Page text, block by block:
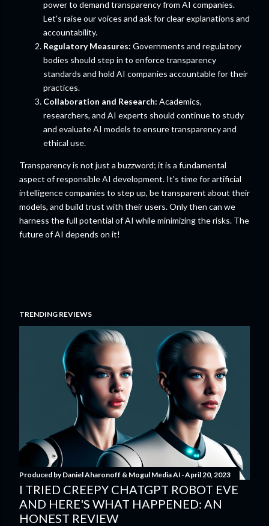
power to demand transparency from AI companies.
Let's raise our voices and ask for clear explanations and
accountability.
Regulatory Measures: Governments and regulatory
bodies should step in to enforce transparency
standards and hold AI companies accountable for their
practices.
Collaboration and Research: Academics,
researchers, and AI experts should continue to study
and evaluate AI models to ensure transparency and
ethical use.
Transparency is not just a buzzword; it is a fundamental
aspect of responsible AI development. It's time for artificial
intelligence companies to step up, be transparent about their
models, and build trust with their users. Only then can we
harness the full potential of AI while minimizing the risks. The
future of AI depends on it!
TRENDING REVIEWS
Produced byDaniel Aharonoff & Mogul Media AI April 20, 2023
I TRIED CREEPY CHATGPT ROBOT EVE
AND HERE'S WHAT HAPPENED: AN
HONEST REVIEW